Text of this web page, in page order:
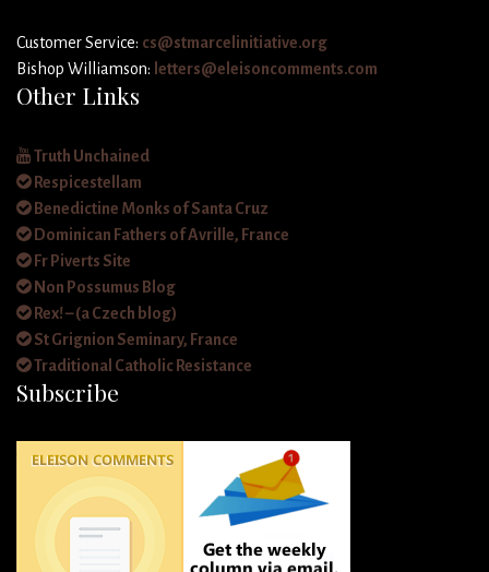
Customer Service: cs@stmarcelinitiative.org
Bishop Williamson: letters@eleisoncomments.com
Other Links
Truth Unchained
Respicestellam
Benedictine Monks of Santa Cruz
Dominican Fathers of Avrille, France
Fr Piverts Site
Non Possumus Blog
Rex! – (a Czech blog)
St Grignion Seminary, France
Traditional Catholic Resistance
Subscribe